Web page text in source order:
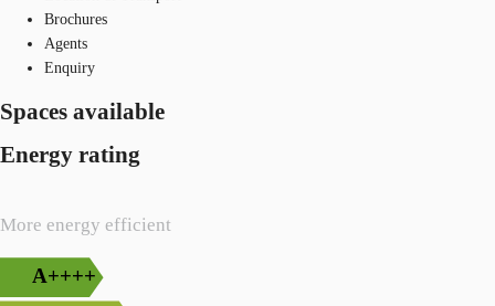
Brochures
Agents
Enquiry
Spaces available
Energy rating
More energy efficient
A++++